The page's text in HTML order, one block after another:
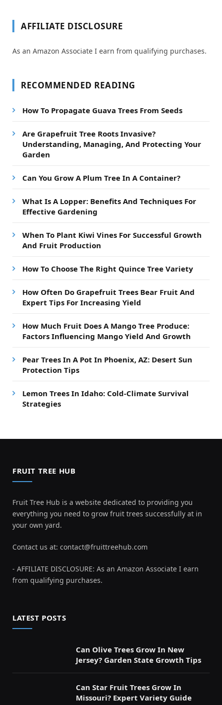
AFFILIATE DISCLOSURE
As an Amazon Associate I earn from qualifying purchases.
RECOMMENDED READING
How To Propagate Guava Trees From Seeds
Are Grapefruit Tree Roots Invasive?
Understanding, Managing, And Protecting Your
Garden
Can You Grow A Plum Tree In A Container?
What Is A Lopper: Benefits And Techniques For
Effective Gardening
When To Plant Kiwi Vines For Successful Growth
And Fruit Production
How To Choose The Right Quince Tree Variety
How Often Do Grapefruit Trees Bear Fruit And
Expert Tips For Increasing Yield
How Much Fruit Does A Mango Tree Produce:
Factors Influencing Mango Yield And Growth
Pear Trees In A Pot In Phoenix, AZ: Desert Sun
Protection Tips
Lemon Trees In Idaho: Cold-Climate Survival
Strategies
FRUIT TREE HUB
Fruit Tree Hub is a website dedicated to providing you
everything you need to grow fruit trees successfully at in
your own yard.
Contact us at: contact@fruittreehub.com
- AFFILIATE DISCLOSURE: As an Amazon Associate I earn
from qualifying purchases.
LATEST POSTS
Can Olive Trees Grow In New
Jersey? Garden State Growth Tips
Can Star Fruit Trees Grow In
Missouri? Expert Variety Guide